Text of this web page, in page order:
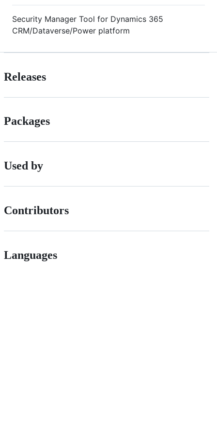
Security Manager Tool for Dynamics 365
CRM/Dataverse/Power platform
Releases
Packages
Used by
Contributors
Languages